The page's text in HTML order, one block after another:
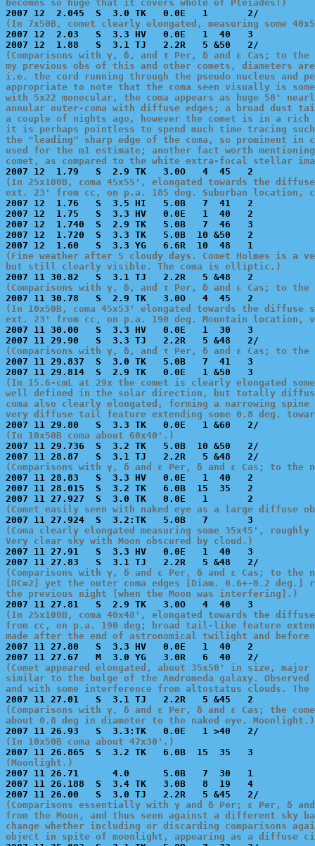
becomes so huge that it covers whole of Pleiades!)
(In 7x50B, comet clearly elongated, measuring some
2007 12  2.03   S  3.3 HV   0.0E   1  40   3
(Comparisons with γ, δ, and τ Per, δ and ε Cas; to
my previous obs of this and other comets, diameters
i.e. the cord running through the pseudo nucleus
appropriate to note that the coma seen visually is
with 5x22 monocular, the coma appears as huge 50'
annular outer-coma with diffuse edges; a broad dust
a couple of nights ago, however the comet is in a rich
it is perhaps pointless to spend much time tracing
the "leading" sharp edge of the coma, so prominent in
used for the m1 estimate; another fact worth
comet, as compared to the white extra-focal stellar
(In 25x100B, coma 45x55', elongated towards the
ext. 23' from cc, on p.a. 185 deg. Suburban location,
2007 12  1.76   S  3.5 HI   5.0B   7  41   2
2007 12  1.75   S  3.3 HV   0.0E   1  40   2
2007 12  1.740  S  2.9 TK   5.0B   7  46   3
2007 12  1.720  S  3.3 TK   5.0B  10 &50   2
(Fine weather after 5 cloudy days. Comet Holmes is a
but still clearly visible. The coma is elliptic.)
(Comparisons with γ, δ, and τ Per, δ and ε Cas; to the
(In 10x50B, coma 45x53' elongated towards the
ext. 23' from cc, on p.a. 190 deg. Mountain location,
2007 11 30.00   S  3.3 HV   0.0E   1  30   3
(Comparisons with γ, δ, and τ Per, δ and ε Cas; to the
2007 11 29.837  S  3.0 TK   5.0B   7  41   3
(In 15.6-cmL at 29x the comet is clearly elongated
well defined in the solar direction, but totally
coma also clearly elongated, forming a narrowing
very diffuse tail feature extending some 0.8 deg.
(In 10x50B coma about 60x40'.)
2007 11 29.736  S  3.2 TK   5.0B  10 &50   2/
(Comparisons with γ, δ and ε Per, δ and ε Cas; to the
2007 11 28.83   S  3.3 HV   0.0E   1  40   2
2007 11 28.015  S  3.2 TK   6.0B  15  35   2
(Comet easily seen with naked eye as a large diffuse
(Coma clearly elongated measuring some 35x45',
Very clear sky with Moon obscured by cloud.)
2007 11 27.91   S  3.3 HV   0.0E   1  40   3
(Comparisons with γ, δ and ε Per, δ and ε Cas; to the
[DC=2] yet the outer coma edges [Diam. 0.6+-0.2
the previous night [when the Moon was interfering].)
(In 25x100B, coma 40x48', elongated towards the
from cc, on p.a. 190 deg; broad tail-like feature
made after the end of astronomical twilight and
2007 11 27.80   S  3.3 HV   0.0E   1  40   2
(Comet appeared elongated, about 35x50' in size,
similar to the bulge of the Andromeda galaxy.
and with some interference from altostatus clouds.
(Comparisons with γ, δ and ε Per, δ and ε Cas; the
about 0.8 deg in diameter to the naked eye. Moonlight.)
(In 10x50B coma about 47x30'.)
(Moonlight.)
2007 11 26.71      4.0      5.0B   7  30   1
2007 11 26.188  S  3.4 TK   3.0B   8  19   4
(Comparisons essentially with γ and δ Per; ε Per, δ
from the Moon, and thus seen against a different sky
change whether including or discarding comparisons
object in spite of moonlight, appearing as a diffuse